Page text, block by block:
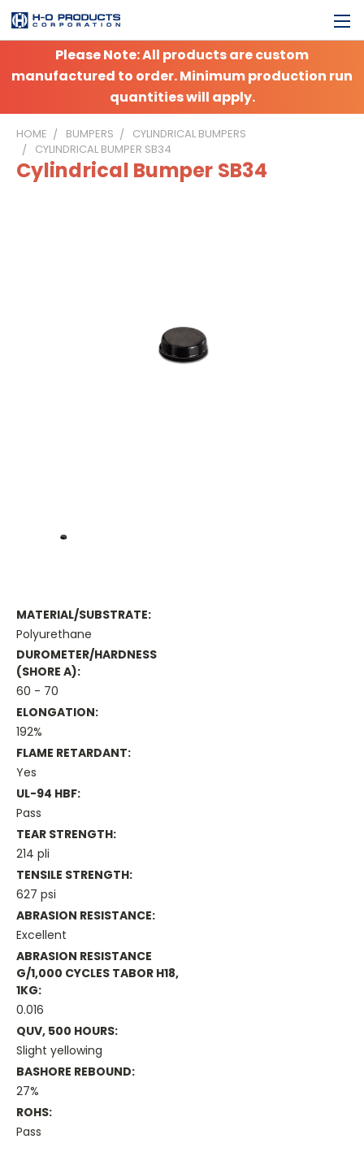
Please Note: All products are custom
manufactured to order. Minimum production run
quantities will apply.
HOME BUMPERS
CYLINDRICAL BUMPERS
CYLINDRICAL BUMPER SB34
Cylindrical Bumper SB34
MATERIAL/SUBSTRATE:
Polyurethane
DUROMETER/HARDNESS
(SHORE A):
60 - 70
ELONGATION:
192%
FLAME RETARDANT:
Yes
UL-94 HBF:
Pass
TEAR STRENGTH:
214 pli
TENSILE STRENGTH:
627 psi
ABRASION RESISTANCE:
Excellent
ABRASION RESISTANCE
G/1,000 CYCLES TABOR H18,
1KG:
0.016
QUV, 500 HOURS:
Slight yellowing
BASHORE REBOUND:
27%
ROHS:
Pass